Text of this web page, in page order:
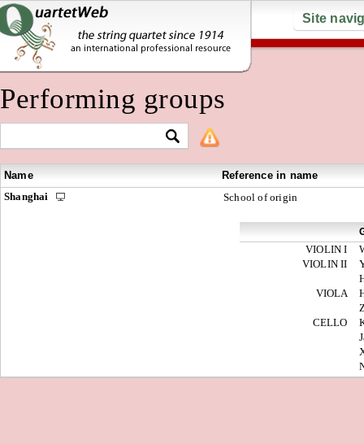
Site
Performing groups
Name
Reference in name
Shanghai
School of origin
VIOLIN I
VIOLIN II
VIOLA
CELLO